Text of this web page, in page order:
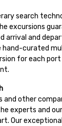
search
excursions
arrival and
hand-curated
for each
and other
experts and
Our